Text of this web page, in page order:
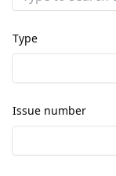
Type
Issue number